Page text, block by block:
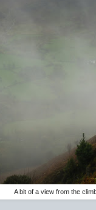
A bit of a view from the